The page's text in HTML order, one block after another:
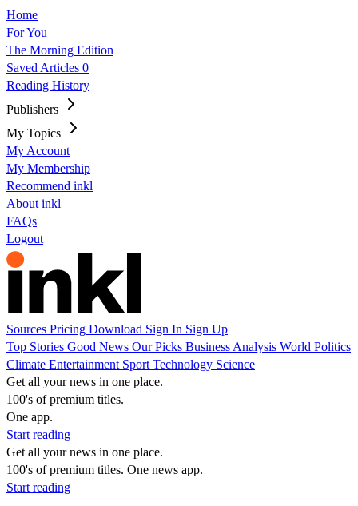
Home
For You
The Morning Edition
Saved Articles 0
Reading History
Publishers
My Topics
My Account
My Membership
Recommend inkl
About inkl
FAQs
Logout
Sources Pricing Download Sign In Sign Up
Top Stories Good News Our Picks Business Analysis World Politics
Climate Entertainment Sport Technology Science
Get all your news in one place.
100's of premium titles.
One app.
Start reading
Get all your news in one place.
100's of premium titles. One news app.
Start reading